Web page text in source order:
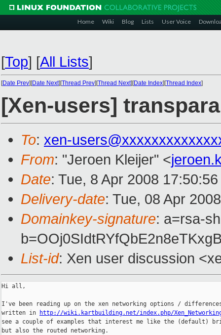
Home Wiki Blog Lists User Voice
[Top] [All Lists]
[Date Prev][Date Next][Thread Prev][Thread Next][Date Index][Thread Index]
[Xen-users]
To: xen-
From: "Jeroen Kleijer" <
Date: Tue, 8 Apr 2008
Delivery-date: Tue, 08 Apr
Domainkey-signature: a=rsa-
List-id: Xen user discussion
Hi all,
I've been reading up on the xen networking options /
written in
http://wiki.kartbuilding.net/index.php/
see a couple of examples that interest me like the (default)
but also the routed networking.